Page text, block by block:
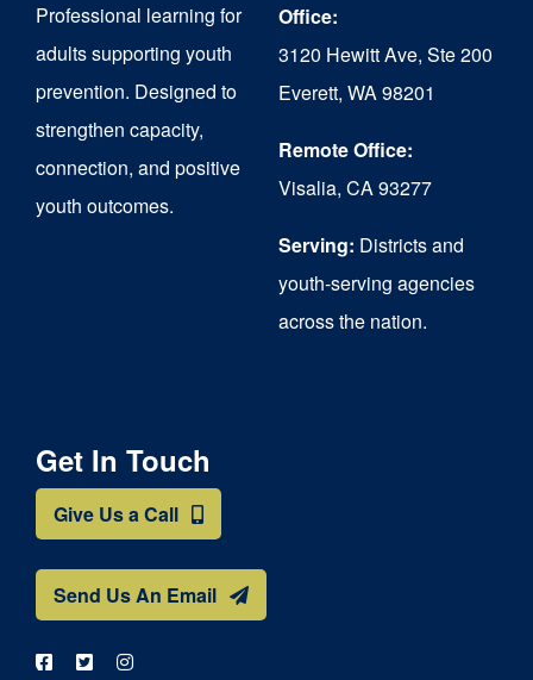
Professional learning for
adults supporting youth
prevention. Designed to
strengthen capacity,
connection, and positive
youth outcomes.
Office:
3120 Hewitt Ave, Ste 200
Everett, WA 98201
Remote Office:
Visalia, CA 93277
Serving: Districts and
youth-serving agencies
across the nation.
Get In Touch
Give Us a Call
Send Us An Email